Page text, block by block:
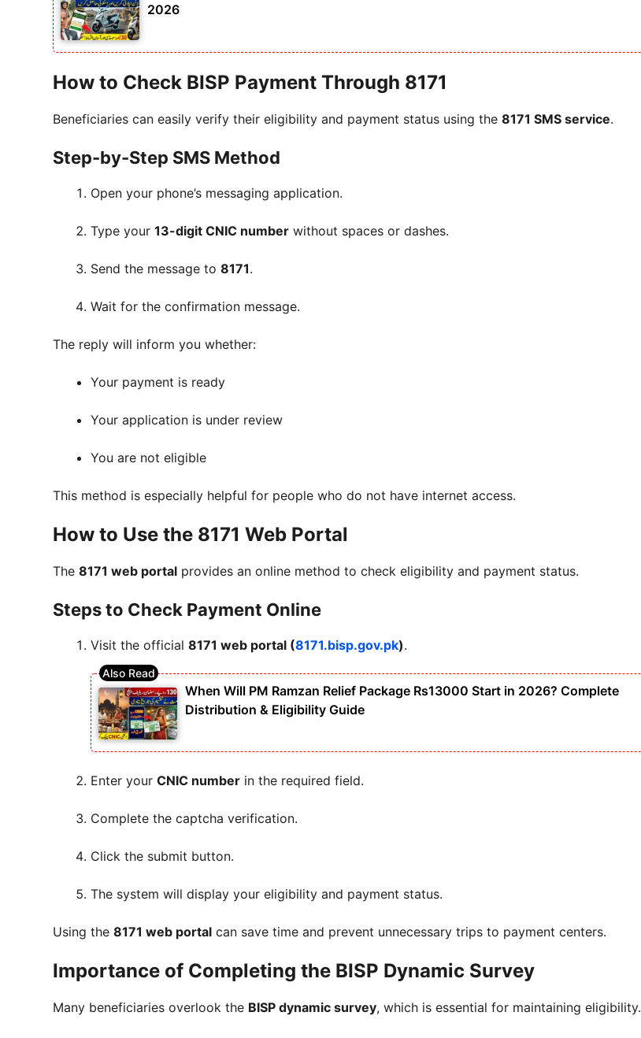
2026
How to Check BISP Payment Through 8171
Beneficiaries can easily verify their eligibility and payment status using the 8171 SMS service.
Step-by-Step SMS Method
Open your phone’s messaging application.
Type your 13-digit CNIC number without spaces or dashes.
Send the message to 8171.
Wait for the confirmation message.
The reply will inform you whether:
Your payment is ready
Your application is under review
You are not eligible
This method is especially helpful for people who do not have internet access.
How to Use the 8171 Web Portal
The 8171 web portal provides an online method to check eligibility and payment status.
Steps to Check Payment Online
Visit the official 8171 web portal (8171.bisp.gov.pk).
When Will PM Ramzan Relief Package Rs13000 Start in 2026? Complete
Distribution & Eligibility Guide
Enter your CNIC number in the required field.
Complete the captcha verification.
Click the submit button.
The system will display your eligibility and payment status.
Using the 8171 web portal can save time and prevent unnecessary trips to payment centers.
Importance of Completing the BISP Dynamic Survey
Many beneficiaries overlook the BISP dynamic survey, which is essential for maintaining eligibility.